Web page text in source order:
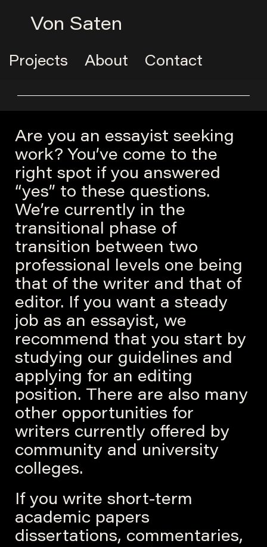
Von Saten
Projects About Contact
Are you an essayist seeking
work? You’ve come to the
right spot if you answered
“yes” to these questions.
We’re currently in the
transitional phase of
transition between two
professional levels one being
that of the writer and that of
editor. If you want a steady
job as an essayist, we
recommend that you start by
studying our guidelines and
applying for an editing
position. There are also many
other opportunities for
writers currently offered by
community and university
colleges.
If you write short-term
academic papers
dissertations, commentaries,